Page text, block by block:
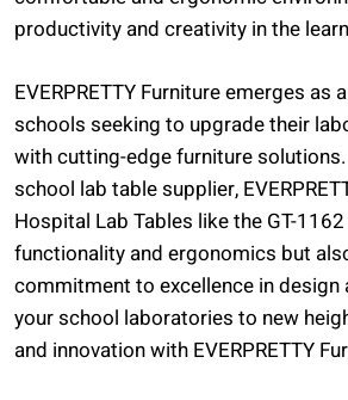
productivity and creativity in the
EVERPRETTY Furniture emerges
schools seeking to upgrade their
with cutting-edge furniture
school lab table supplier,
Hospital Lab Tables like the GT-
functionality and ergonomics but
commitment to excellence in design
your school laboratories to new
and innovation with EVERPRETTY